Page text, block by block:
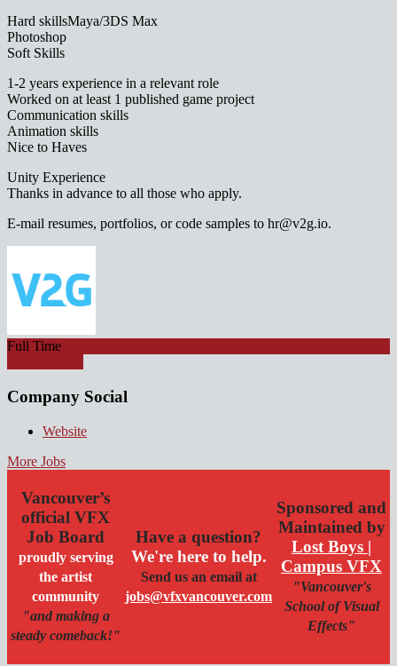
Hard skillsMaya/3DS Max
Photoshop
Soft Skills
1-2 years experience in a relevant role
Worked on at least 1 published game project
Communication skills
Animation skills
Nice to Haves
Unity Experience
Thanks in advance to all those who apply.
E-mail resumes, portfolios, or code samples to hr@v2g.io.
Full Time
Company Social
Website
More Jobs
Vancouver’s
official VFX
Job Board
proudly serving
the artist
community
"and making a
steady comeback!"
Have a question?
We're here to help.
Send us an email at
jobs@vfxvancouver.com
Sponsored and
Maintained by
Lost Boys |
Campus VFX
"Vancouver's
School of Visual
Effects"